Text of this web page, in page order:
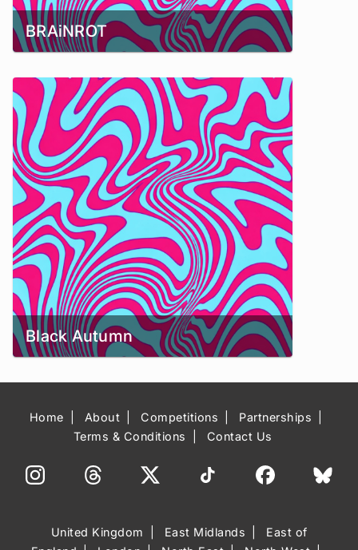
BRAiNROT
Black Autumn
Home About Competitions
Partnerships
Terms & Conditions
Contact Us
United Kingdom East Midlands
East of